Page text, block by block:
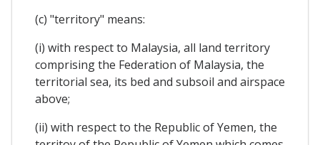
(c) "territory" means:
(i) with respect to Malaysia, all land territory
comprising the Federation of Malaysia, the
territorial sea, its bed and subsoil and airspace
above;
(ii) with respect to the Republic of Yemen, the